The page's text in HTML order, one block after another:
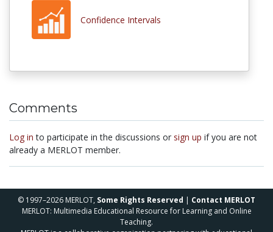
Confidence Intervals
Comments
Log in to participate in the discussions or sign up if you are not
already a MERLOT member.
© 1997–2026 MERLOT, Some Rights Reserved | Contact MERLOT
MERLOT: Multimedia Educational Resource for Learning and Online
Teaching.